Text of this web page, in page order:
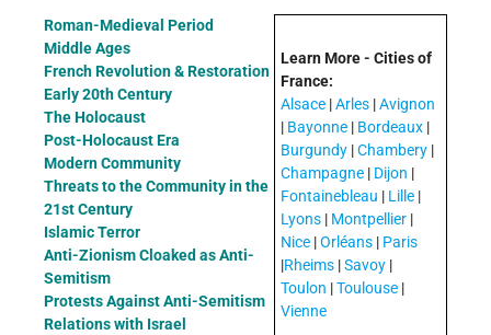
Learn More - Cities of
France:
Alsace |Arles |Avignon
| Bayonne | Bordeaux |
Burgundy |Chambery |
Champagne | Dijon |
Fontainebleau | Lille |
Lyons | Montpellier |
Nice |Orléans | Paris
|Rheims |Savoy |
Toulon |Toulouse |
Vienne
Roman-Medieval Period
Middle Ages
French Revolution & Restoration
Early 20th Century
The Holocaust
Post-Holocaust Era
Modern Community
Threats to the Community in the
21st Century
Islamic Terror
Anti-Zionism Cloaked as Anti-
Semitism
Protests Against Anti-Semitism
Relations with Israel